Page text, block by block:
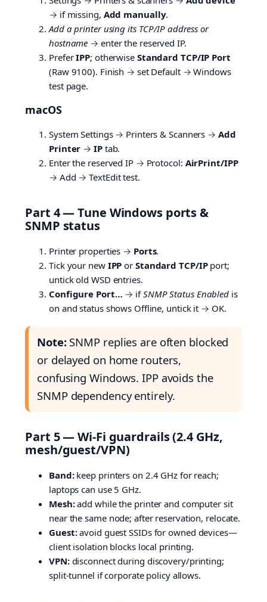
→ if missing, Add manually.
Add a printer using its TCP/IP address or
hostname → enter the reserved IP.
PreferIPP; otherwise Standard TCP/IP Port
(Raw 9100). Finish → set Default → Windows
test page.
macOS
System Settings → Printers & Scanners → Add
Printer →IPtab.
Enter the reserved IP → Protocol: AirPrint/IPP
→ Add → TextEdit test.
Part 4 — Tune Windows ports &
SNMP status
Printer properties → Ports.
Tick your new IPP or Standard TCP/IPport;
untick old WSD entries.
Configure Port… → ifSNMP Status Enabled is
on and status shows Offline, untick it → OK.
Note:SNMP replies are often blocked
or delayed on home routers,
confusing Windows. IPP avoids the
SNMP dependency entirely.
Part 5 — Wi-Fi guardrails (2.4 GHz,
mesh/guest/VPN)
Band:keep printers on 2.4 GHz for reach;
laptops can use 5 GHz.
Mesh:add while the printer and computer sit
near the same node; after reservation, relocate.
Guest:avoid guest SSIDs for owned devices—
client isolation blocks local printing.
VPN:disconnect during discovery/printing;
split-tunnel if corporate policy allows.